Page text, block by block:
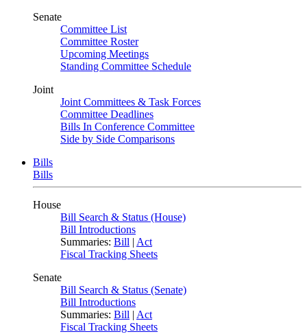
Senate
Committee List
Committee Roster
Upcoming Meetings
Standing Committee Schedule
Joint
Joint Committees & Task Forces
Committee Deadlines
Bills In Conference Committee
Side by Side Comparisons
Bills
Bills
House
Bill Search & Status (House)
Bill Introductions
Summaries: Bill | Act
Fiscal Tracking Sheets
Senate
Bill Search & Status (Senate)
Bill Introductions
Summaries: Bill | Act
Fiscal Tracking Sheets